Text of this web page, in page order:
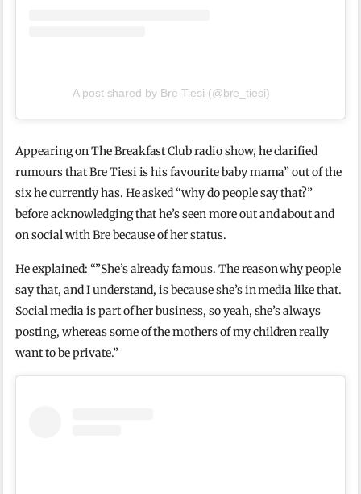
A post shared by Bre Tiesi (@bre_tiesi)
Appearing on The Breakfast Club radio show, he clarified
rumours that Bre Tiesi is his favourite baby mama” out of the
six he currently has. He asked “why do people say that?”
before acknowledging that he’s seen more out and about and
on social with Bre because of her status.
He explained: “”She’s already famous. The reason why people
say that, and I understand, is because she’s in media like that.
Social media is part of her business, so yeah, she’s always
posting, whereas some of the mothers of my children really
want to be private.”